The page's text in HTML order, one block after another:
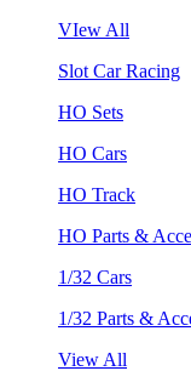
VIew All
Slot Car Racing
HO Sets
HO Cars
HO Track
HO Parts &
1/32 Cars
1/32 Parts &
View All